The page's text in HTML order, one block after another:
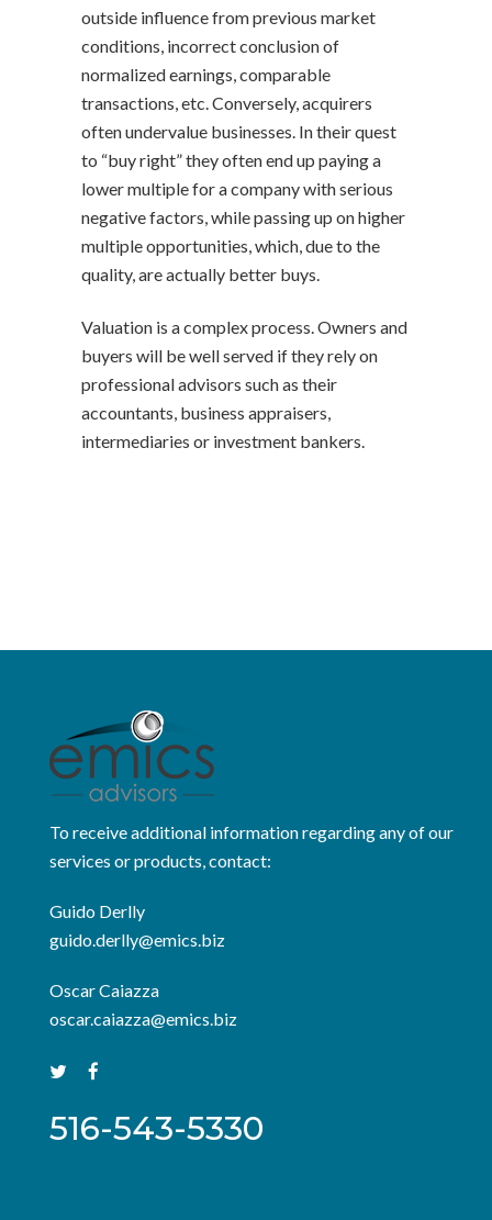
outside influence from previous market
conditions, incorrect conclusion of
normalized earnings, comparable
transactions, etc. Conversely, acquirers
often undervalue businesses. In their quest
to “buy right” they often end up paying a
lower multiple for a company with serious
negative factors, while passing up on higher
multiple opportunities, which, due to the
quality, are actually better buys.
Valuation is a complex process. Owners and
buyers will be well served if they rely on
professional advisors such as their
accountants, business appraisers,
intermediaries or investment bankers.
To receive additional information regarding any of our
services or products, contact:
Guido Derlly
guido.derlly@emics.biz
Oscar Caiazza
oscar.caiazza@emics.biz
516-543-5330